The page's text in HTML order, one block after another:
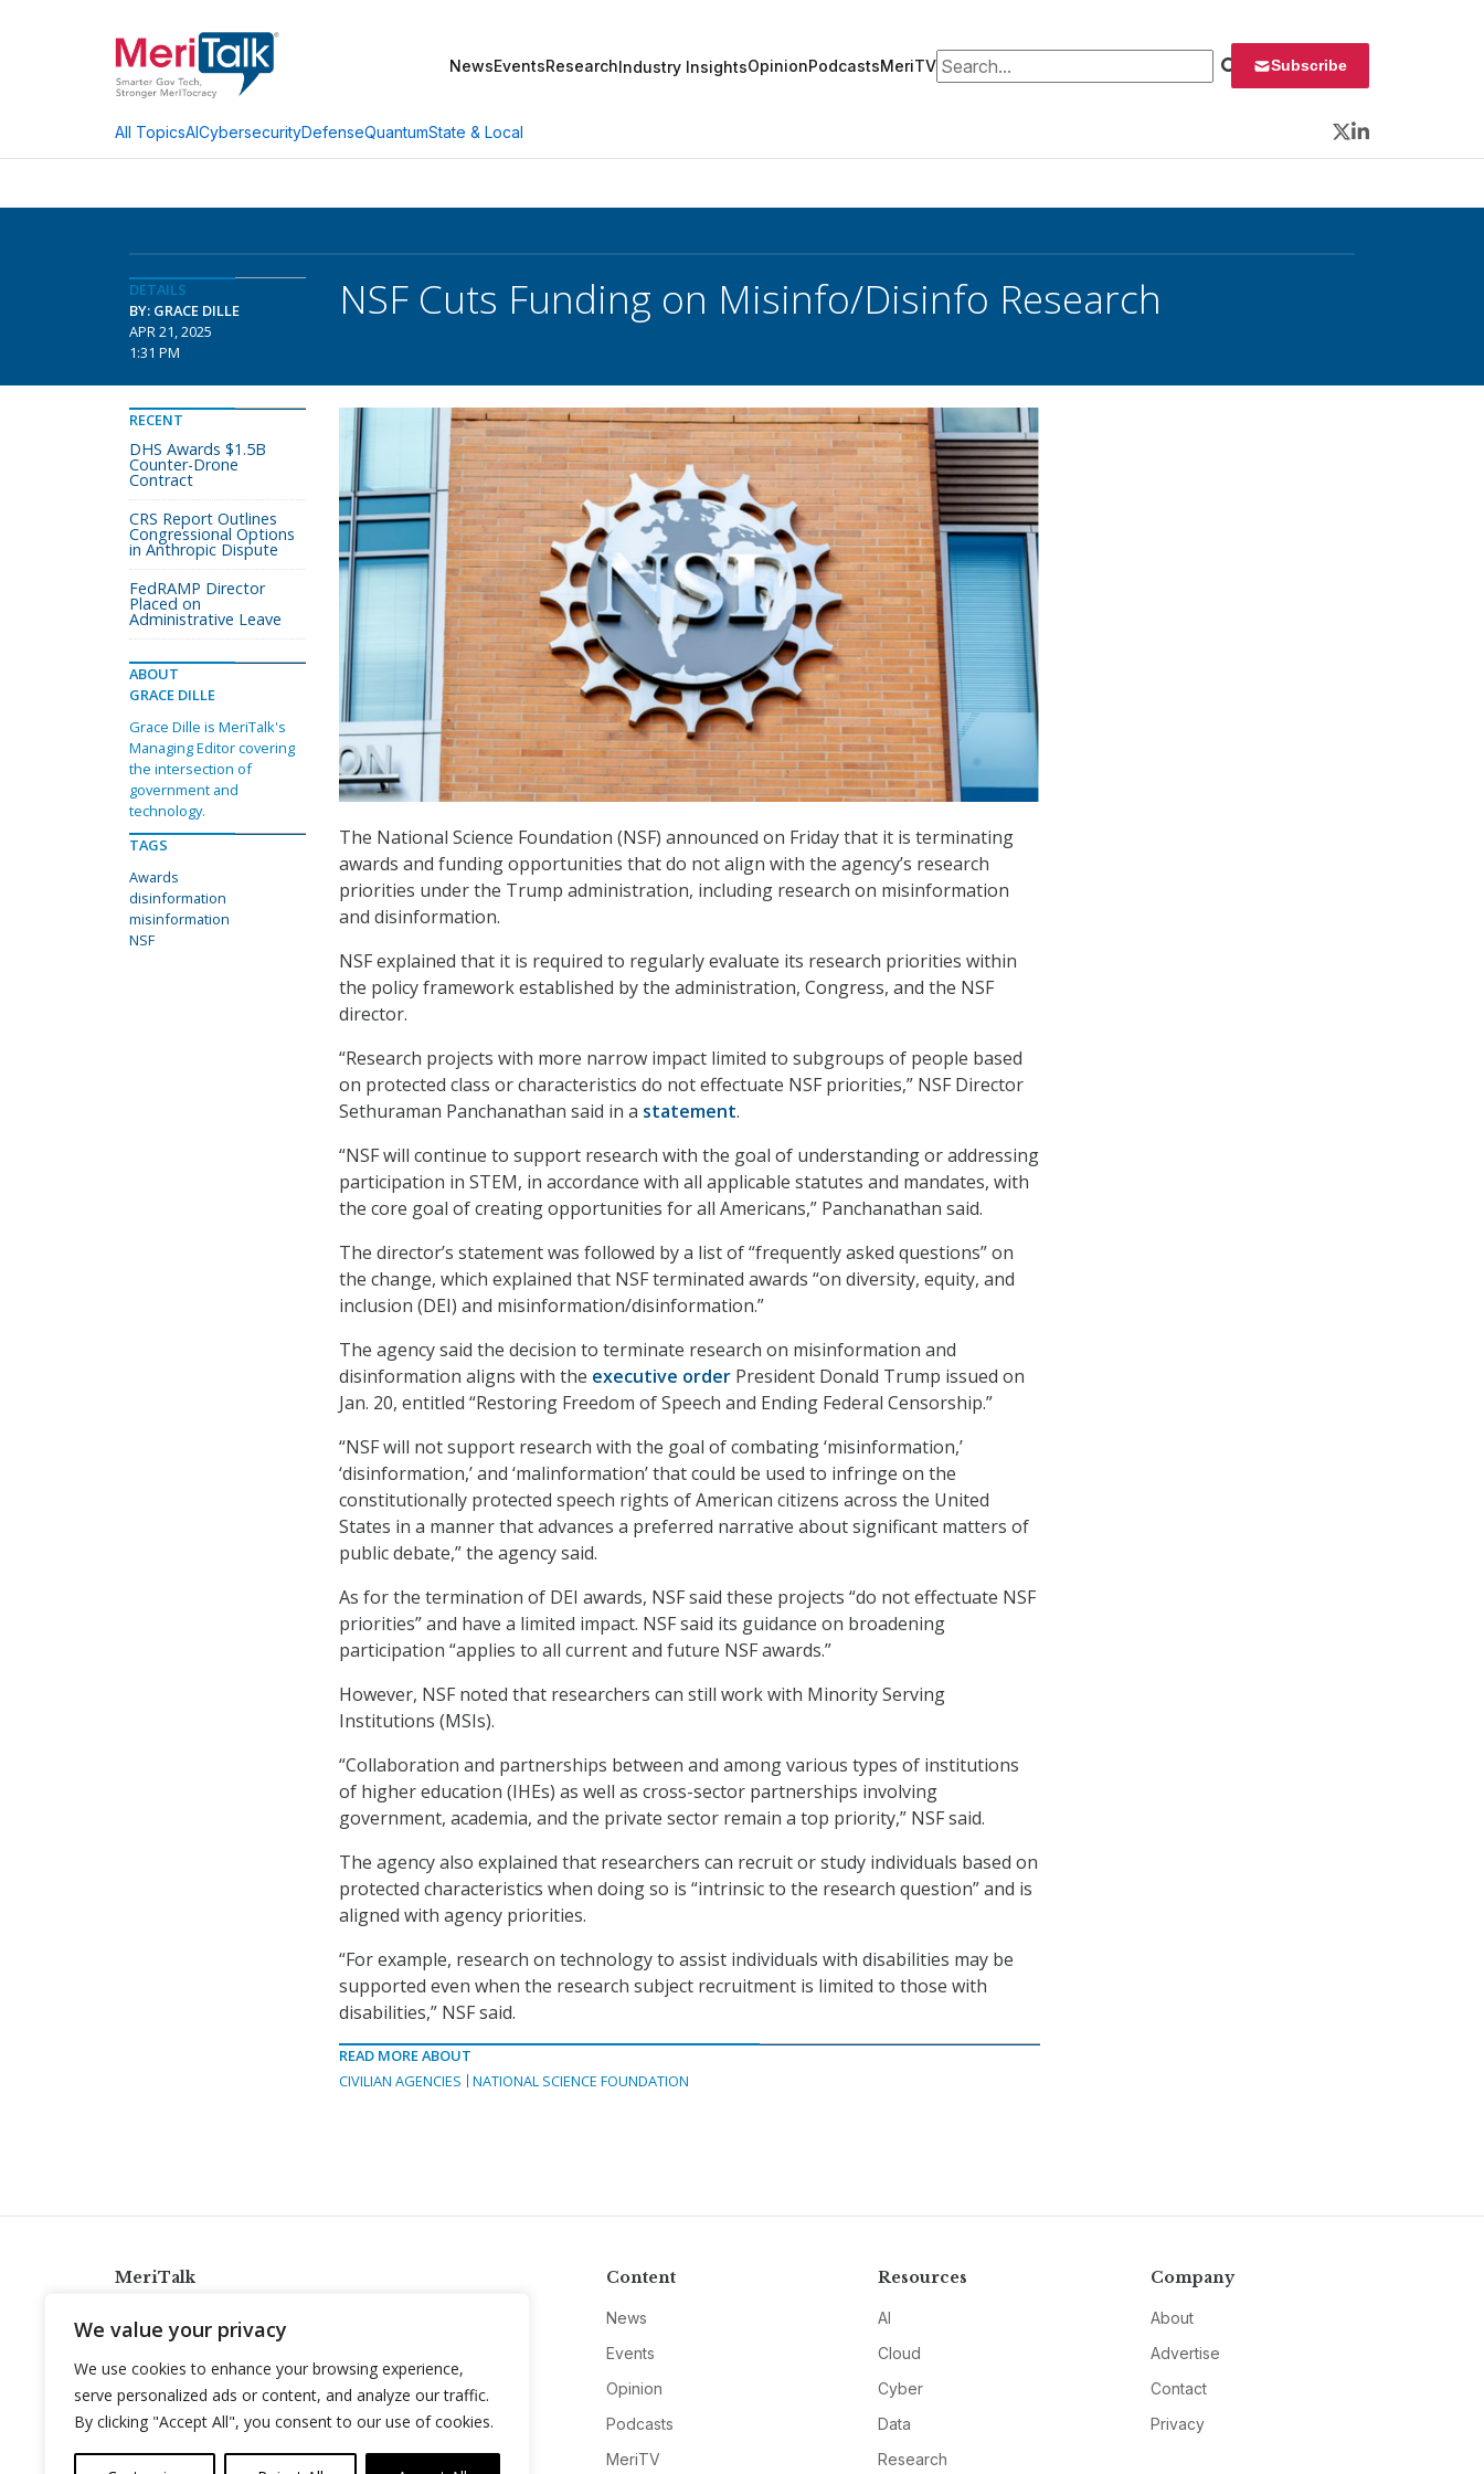
We value your privacy
We use cookies to enhance your browsing experience,
serve personalized ads or content, and analyze our traffic.
By clicking "Accept All", you consent to our use of cookies.
NewsEventsResearchIndustry InsightsOpinionPodcastsMeriTVSearch for: Subscribe
All TopicsAICybersecurityDefenseQuantumState & Local
Twitter
LinkedIn
DETAILS
BY: GRACE DILLE
APR 21, 2025
1:31 PM
NSF Cuts Funding on Misinfo/Disinfo Research
The National Science Foundation (NSF) announced on Friday that it is terminating
awards and funding opportunities that do not align with the agency’s research
priorities under the Trump administration, including research on misinformation
and disinformation.
NSF explained that it is required to regularly evaluate its research priorities within
the policy framework established by the administration, Congress, and the NSF
director.
“Research projects with more narrow impact limited to subgroups of people based
on protected class or characteristics do not effectuate NSF priorities,” NSF Director
Sethuraman Panchanathan said in a statement.
“NSF will continue to support research with the goal of understanding or addressing
participation in STEM, in accordance with all applicable statutes and mandates, with
the core goal of creating opportunities for all Americans,” Panchanathan said.
The director’s statement was followed by a list of “frequently asked questions” on
the change, which explained that NSF terminated awards “on diversity, equity, and
inclusion (DEI) and misinformation/disinformation.”
The agency said the decision to terminate research on misinformation and
disinformation aligns with the executive order President Donald Trump issued on
Jan. 20, entitled “Restoring Freedom of Speech and Ending Federal Censorship.”
“NSF will not support research with the goal of combating ‘misinformation,’
‘disinformation,’ and ‘malinformation’ that could be used to infringe on the
constitutionally protected speech rights of American citizens across the United
States in a manner that advances a preferred narrative about significant matters of
public debate,” the agency said.
As for the termination of DEI awards, NSF said these projects “do not effectuate NSF
priorities” and have a limited impact. NSF said its guidance on broadening
participation “applies to all current and future NSF awards.”
However, NSF noted that researchers can still work with Minority Serving
Institutions (MSIs).
“Collaboration and partnerships between and among various types of institutions
of higher education (IHEs) as well as cross-sector partnerships involving
government, academia, and the private sector remain a top priority,” NSF said.
The agency also explained that researchers can recruit or study individuals based on
protected characteristics when doing so is “intrinsic to the research question” and is
aligned with agency priorities.
“For example, research on technology to assist individuals with disabilities may be
supported even when the research subject recruitment is limited to those with
disabilities,” NSF said.
READ MORE ABOUT
CIVILIAN AGENCIES
NATIONAL SCIENCE FOUNDATION
RECENT
DHS Awards $1.5B
Counter-Drone
Contract
CRS Report Outlines
Congressional Options
in Anthropic Dispute
FedRAMP Director
Placed on
Administrative Leave
ABOUT
GRACE DILLE
Grace Dille is MeriTalk's
Managing Editor covering
the intersection of
government and
technology.
TAGS
Awards
disinformation
misinformation
NSF
MeriTalk
info@meritalk.com
Twitter
LinkedIn
Content
News
Events
Opinion
Podcasts
MeriTV
Resources
AI
Cloud
Cyber
Data
Research
Company
About
Advertise
Contact
Privacy